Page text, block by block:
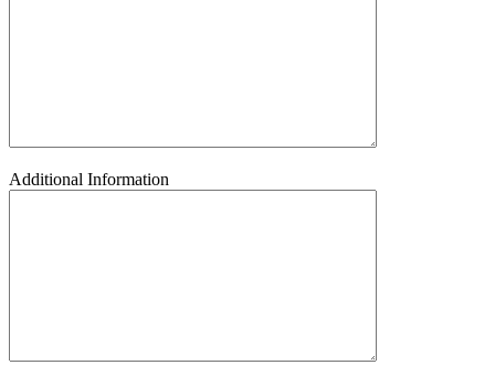
Additional Information